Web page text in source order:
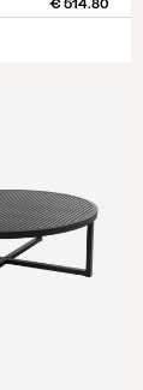
€ 514.80